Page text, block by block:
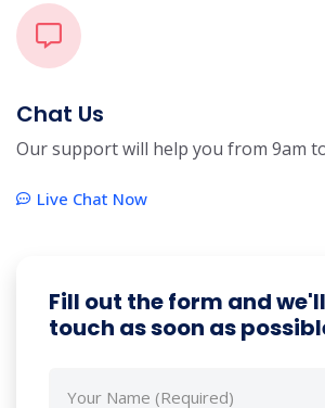
Chat Us
Our support will help you from 9am
Live Chat Now
Fill out the form and
touch as soon as